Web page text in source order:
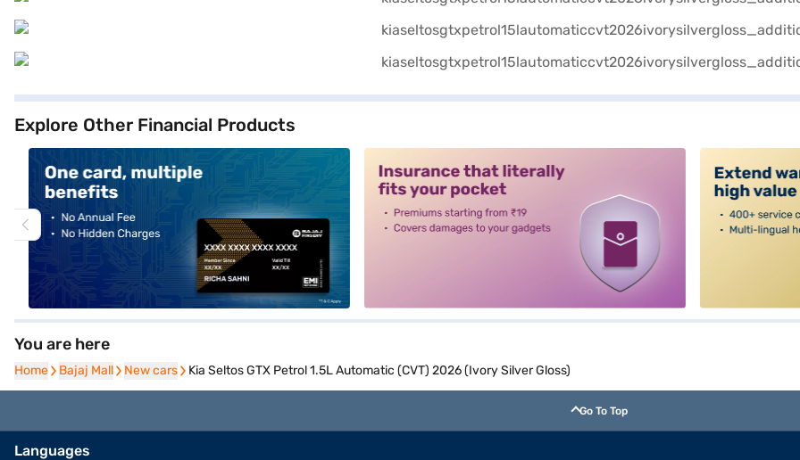
Explore Other Financial Products
You are here
Home
Home Bajaj Mall
Bajaj Mall New cars
New cars Kia Seltos GTX Petrol 1.5L Automatic (CVT) 2026 (Ivory Silver Gloss)
Go To Top
Languages